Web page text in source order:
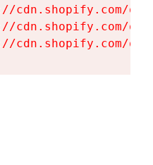
cdn.shopify.com/
cdn.shopify.com/
cdn.shopify.com/